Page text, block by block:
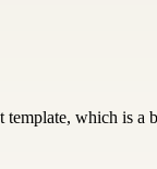
which is a